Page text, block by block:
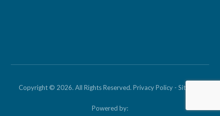
Copyright © 2026. All Rights Reserved. Privacy Policy- Sitemap
Powered by: